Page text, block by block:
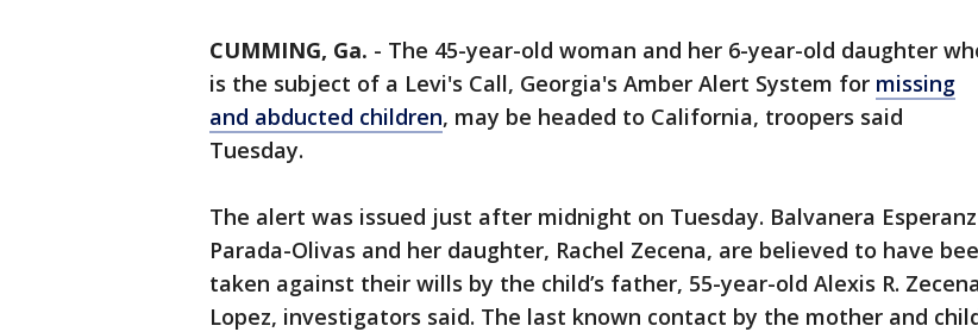
CUMMING, Ga. - The 45-year-old woman and her 6-year-old daughter
is the subject of a Levi's Call, Georgia's Amber Alert System for missing
and abducted children, may be headed to California, troopers said
Tuesday.
The alert was issued just after midnight on Tuesday. Balvanera Esperanz
Parada-Olivas and her daughter, Rachel Zecena, are believed to have
taken against their wills by the child’s father, 55-year-old Alexis R.
Lopez, investigators said. The last known contact by the mother and